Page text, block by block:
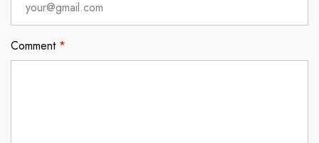
Comment *